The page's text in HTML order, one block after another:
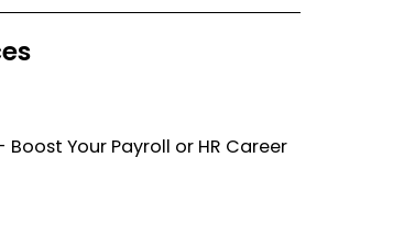
Your Payroll or HR Career